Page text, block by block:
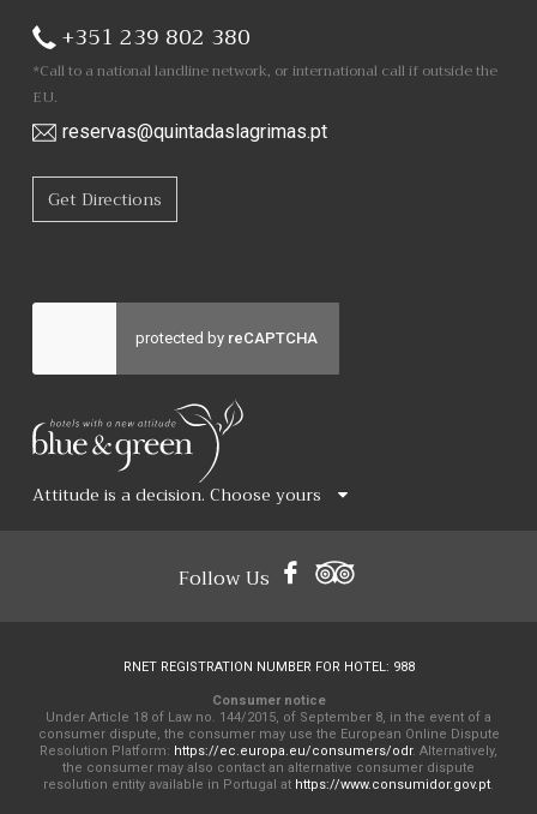
+351 239 802 380
*Call to a national landline network, or international call if outside the
EU.
reservas@quintadaslagrimas.pt
Get Directions
Attitude is a decision. Choose yours
Follow Us
RNET REGISTRATION NUMBER FOR HOTEL: 988
Consumer notice
Under Article 18 of Law no. 144/2015, of September 8, in the event of a
consumer dispute, the consumer may use the European Online Dispute
Resolution Platform: https://ec.europa.eu/consumers/odr. Alternatively,
the consumer may also contact an alternative consumer dispute
resolution entity available in Portugal at https://www.consumidor.gov.pt